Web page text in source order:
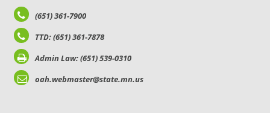
(651) 361-7900
TTD: (651) 361-7878
Admin Law: (651) 539-0310
oah.webmaster@state.mn.us